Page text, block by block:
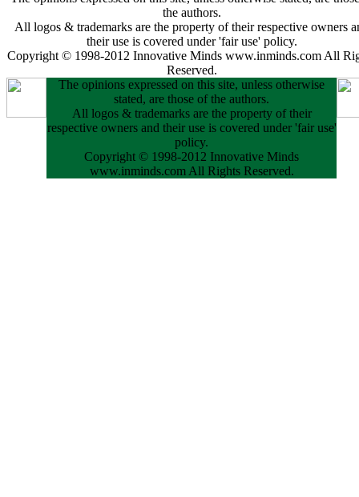
the authors.
All logos & trademarks are the property of their respective owners
their use is covered under 'fair use' policy.
Copyright © 1998-2012 Innovative Minds www.inminds.com All
Reserved.
The opinions expressed on this site, unless otherwise
stated, are those of the authors.
All logos & trademarks are the property of their
respective owners and their use is covered under 'fair use'
policy.
Copyright © 1998-2012 Innovative Minds
www.inminds.com All Rights Reserved.